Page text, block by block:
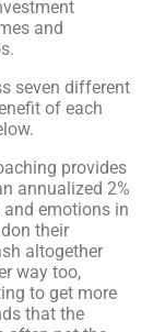
and
seven different
of each
provides
annualized 2%
emotions in
their
altogether
way too,
to get more
that the